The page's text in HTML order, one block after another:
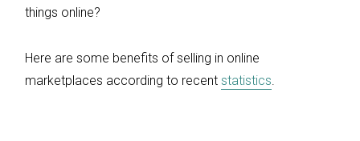
things online?
Here are some benefits of selling in online
marketplaces according to recent statistics